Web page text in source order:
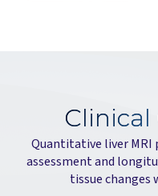
Clinical
Quantitative liver
assessment and
tissue